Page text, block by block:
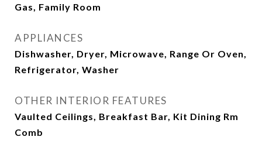
Gas, Family Room
APPLIANCES
Dishwasher, Dryer, Microwave, Range Or Oven,
Refrigerator, Washer
OTHER INTERIOR FEATURES
Vaulted Ceilings, Breakfast Bar, Kit Dining Rm
Comb